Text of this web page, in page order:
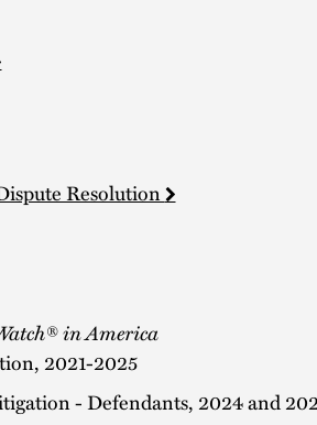
Resolution
in America
2021-2025
- Defendants, 2024 and